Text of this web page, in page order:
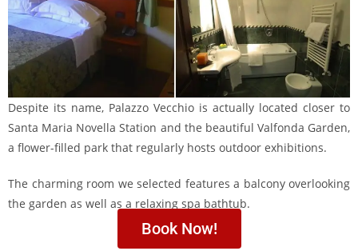
Despite its name, Palazzo Vecchio is actually located closer to
Santa Maria Novella Station and the beautiful Valfonda Garden,
a flower-filled park that regularly hosts outdoor exhibitions.
The charming room we selected features a balcony overlooking
the garden as well as a relaxing spa bathtub.
Book Now!